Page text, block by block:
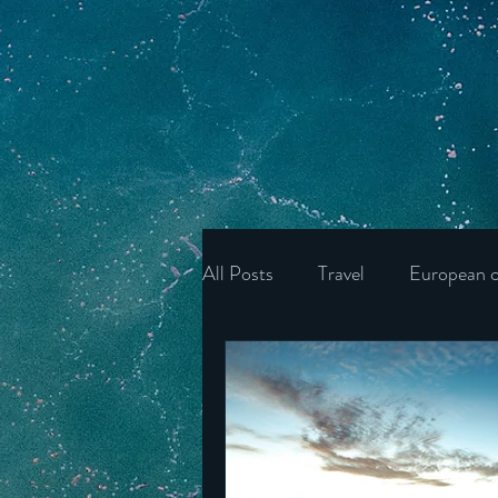
All Posts Travel European
Ukraine Wonders of the
Ireland Poland